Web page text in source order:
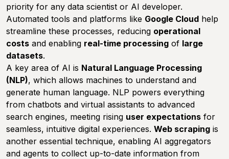
priority for any data scientist or AI developer.
Automated tools and platforms like Google Cloud help
streamline these processes, reducing operational
costs and enabling real-time processing of large
datasets.
A key area of AI is Natural Language Processing
(NLP), which allows machines to understand and
generate human language. NLP powers everything
from chatbots and virtual assistants to advanced
search engines, meeting rising user expectations for
seamless, intuitive digital experiences. Web scraping is
another essential technique, enabling AI aggregators
and agents to collect up-to-date information from